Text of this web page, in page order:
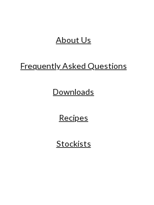
About Us
Frequently Asked Questions
Downloads
Recipes
Stockists